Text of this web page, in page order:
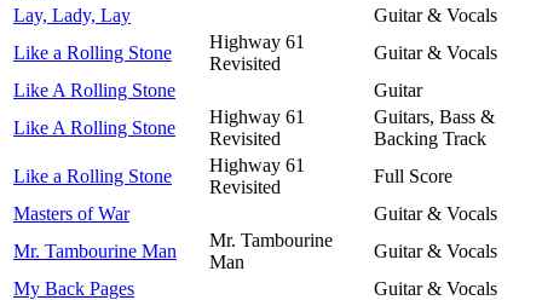
Lay, Lady, Lay
Guitar & Vocals
Like a Rolling Stone
Highway 61
Revisited
Guitar & Vocals
Like A Rolling Stone
Guitar
Like A Rolling Stone
Highway 61
Revisited
Guitars, Bass &
Backing Track
Like a Rolling Stone
Highway 61
Revisited
Full Score
Masters of War
Guitar & Vocals
Mr. Tambourine Man
Mr. Tambourine
Man
Guitar & Vocals
My Back Pages
Guitar & Vocals